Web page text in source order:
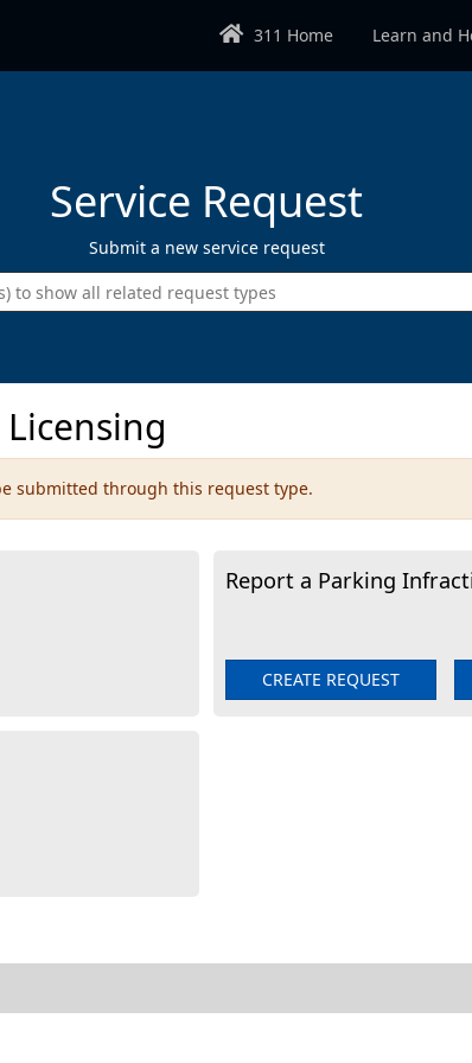
311 Home Learn and
Service Request
Submit a new service request
Enter the type of request you
submitted through this request type.
Report a Parking
CREATE REQUEST